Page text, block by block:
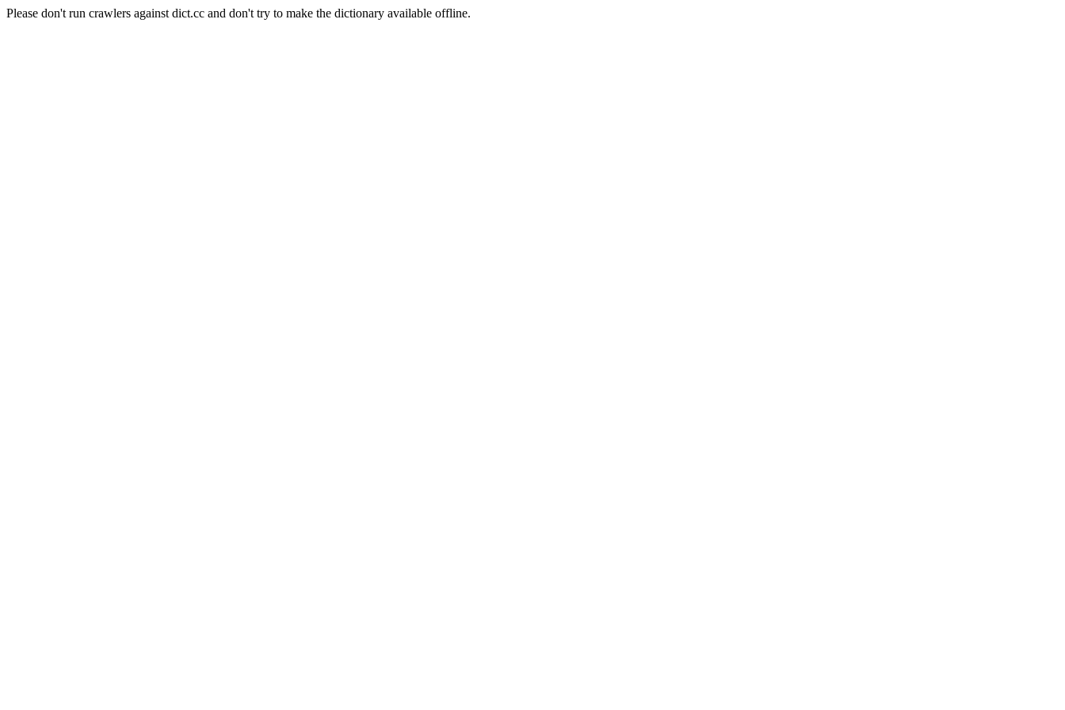
Please don't run crawlers against dict.cc and don't try to make the dictionary available offline.